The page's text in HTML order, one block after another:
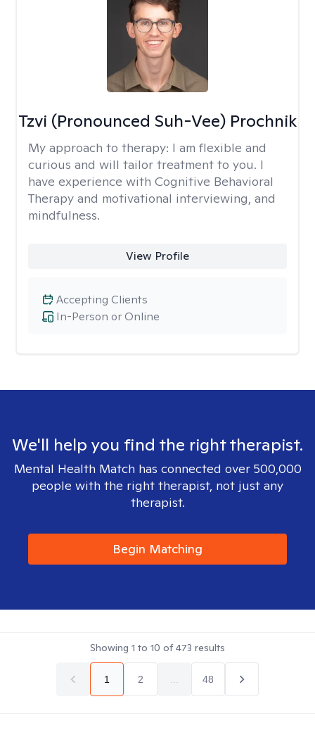
Tzvi (Pronounced Suh-Vee) Prochnik
My approach to therapy: I am flexible and
curious and will tailor treatment to you. I
have experience with Cognitive Behavioral
Therapy and motivational interviewing, and
mindfulness.
View Profile
In-Person or Online
Accepting Clients
We'll help you find the right therapist.
Mental Health Match has connected over 500,000
people with the right therapist, not just any
therapist.
Begin Matching
Showing 1 to 10 of473 results
1 2 48